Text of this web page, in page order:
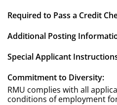
Required to Pass a Credit
Additional Posting
Special Applicant
Commitment to Diversity:
RMU complies with all
conditions of employment